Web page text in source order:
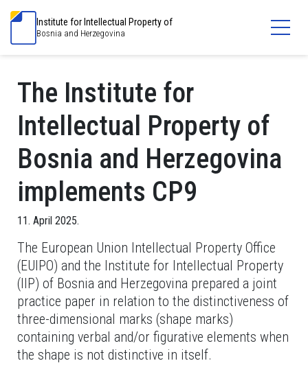
Institute for Intellectual Property of
Bosnia and Herzegovina
The Institute for
Intellectual Property of
Bosnia and Herzegovina
implements CP9
11. April 2025.
The European Union Intellectual Property Office
(EUIPO) and the Institute for Intellectual Property
(IIP) of Bosnia and Herzegovina prepared a joint
practice paper in relation to the distinctiveness of
three-dimensional marks (shape marks)
containing verbal and/or figurative elements when
the shape is not distinctive in itself.